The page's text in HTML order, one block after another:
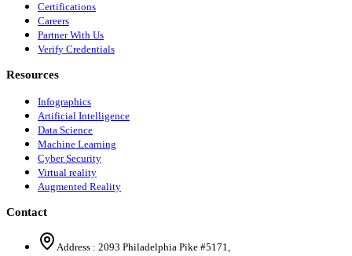
Certifications
Careers
Partner With Us
Verify Credentials
Resources
Infographics
Artificial Intelligence
Data Science
Machine Learning
Cyber Security
Virtual reality
Augmented Reality
Contact
Address : 2093 Philadelphia Pike #5171,